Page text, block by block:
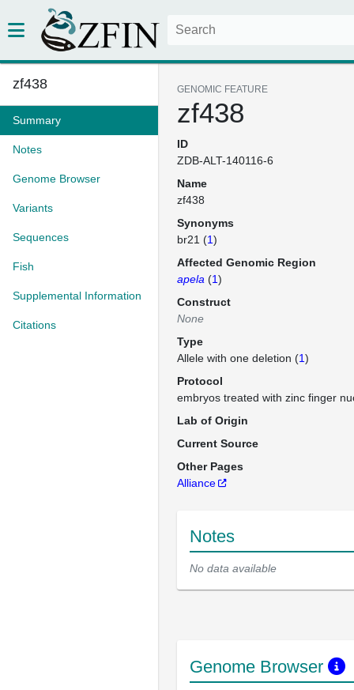
zf438
Summary
Notes
Genome Browser
Variants
Sequences
Fish
Supplemental Information
Citations
GENOMIC FEATURE
zf438
ID
ZDB-ALT-140116-6
Name
zf438
Synonyms
br21 (1)
Affected Genomic Region
apela (1)
Construct
None
Type
Allele with one deletion (1)
Protocol
embryos treated with zinc finger
Lab of Origin
Current Source
Other Pages
Alliance
Notes
No data available
Genome Browser